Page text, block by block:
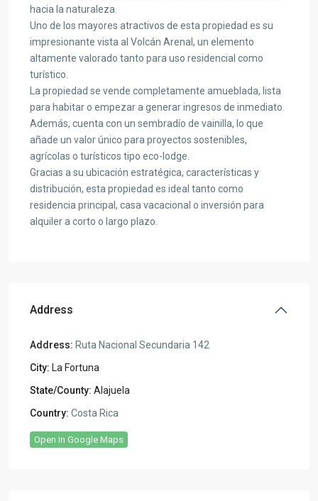
hacia la naturaleza.
Uno de los mayores atractivos de esta propiedad es su
impresionante vista al Volcán Arenal, un elemento
altamente valorado tanto para uso residencial como
turístico.
La propiedad se vende completamente amueblada, lista
para habitar o empezar a generar ingresos de inmediato.
Además, cuenta con un sembradío de vainilla, lo que
añade un valor único para proyectos sostenibles,
agrícolas o turísticos tipo eco-lodge.
Gracias a su ubicación estratégica, características y
distribución, esta propiedad es ideal tanto como
residencia principal, casa vacacional o inversión para
alquiler a corto o largo plazo.
Address
Address: Ruta Nacional Secundaria 142
City: La Fortuna
State/County: Alajuela
Country: Costa Rica
Open In Google Maps